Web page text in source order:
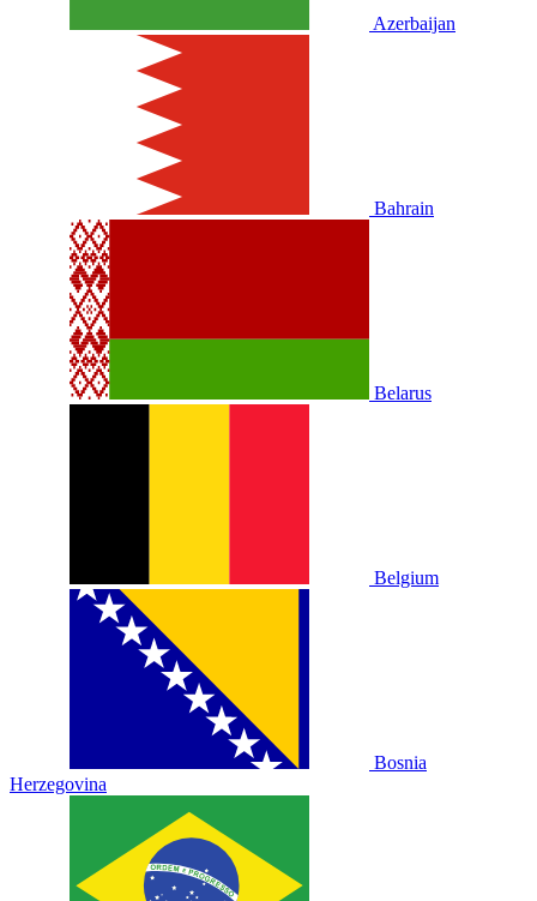
Azerbaijan
Bahrain
Belarus
Belgium
Bosnia
Herzegovina